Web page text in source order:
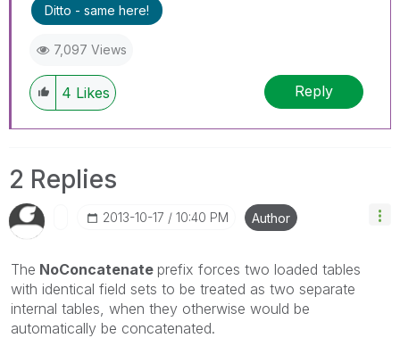
Ditto - same here!
7,097 Views
4 Likes Reply
2 Replies
‎2013-10-17 10:40 PM Author
The NoConcatenate prefix forces two loaded tables
with identical field sets to be treated as two separate
internal tables, when they otherwise would be
automatically be concatenated.